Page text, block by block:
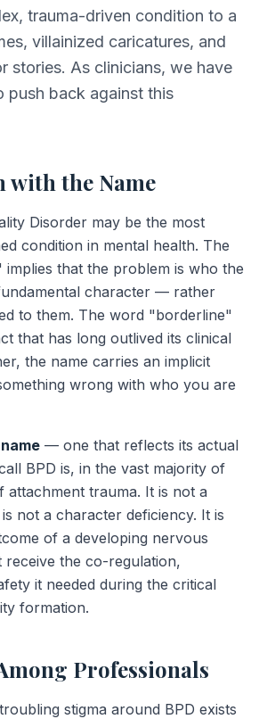
trauma-driven condition to a
villainized caricatures, and
stories. As clinicians, we have
push back against this
with the Name
Disorder may be the most
condition in mental health. The
that the problem is who the
character — rather
to them. The word "borderline"
that has long outlived its clinical
the name carries an implicit
wrong with who you are
— one that reflects its actual
BPD is, in the vast majority of
attachment trauma. It is not a
not a character deficiency. It is
of a developing nervous
receive the co-regulation,
it needed during the critical
formation.
Professionals
stigma around BPD exists